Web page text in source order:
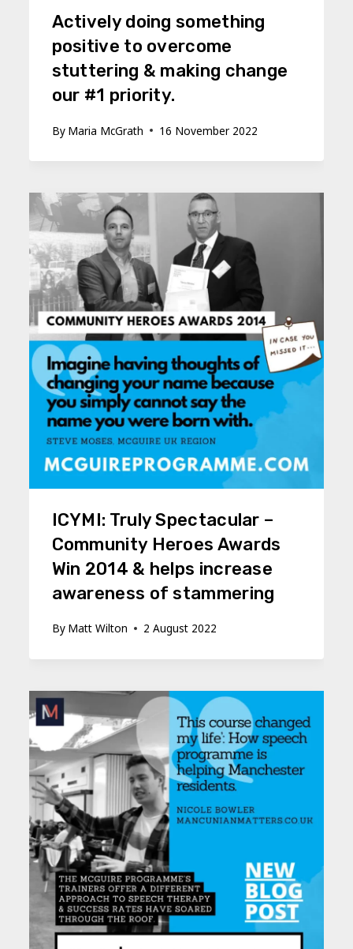
Actively doing something
positive to overcome
stuttering & making change
our #1 priority.
By Maria McGrath 16 November 2022
ICYMI: Truly Spectacular –
Community Heroes Awards
Win 2014 & helps increase
awareness of stammering
By Matt Wilton 2 August 2022